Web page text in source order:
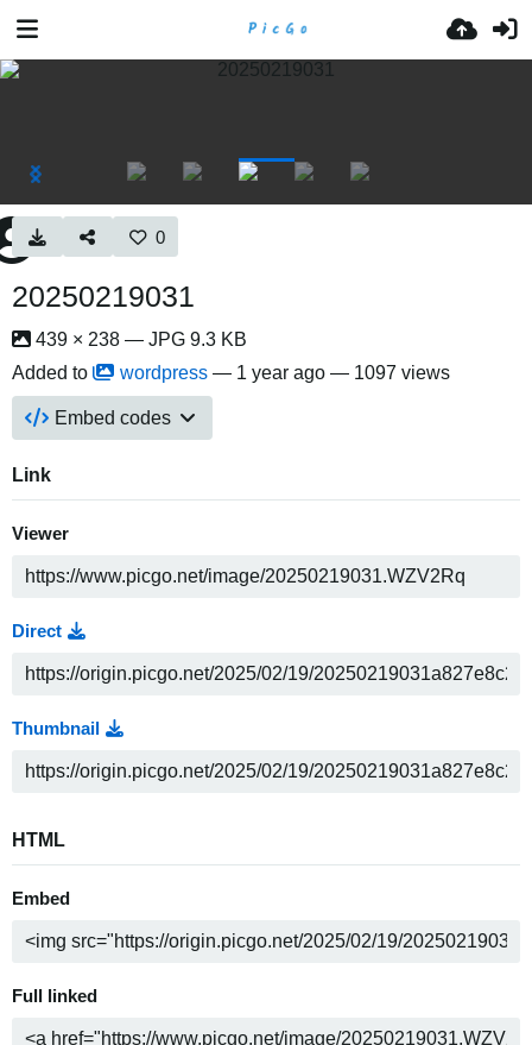
0
20250219031
439 × 238 — JPG 9.3 KB
Added to
wordpress — 1 year ago — 1097 views
Embed codes
Link
Viewer
Direct
Thumbnail
HTML
Embed
Full linked